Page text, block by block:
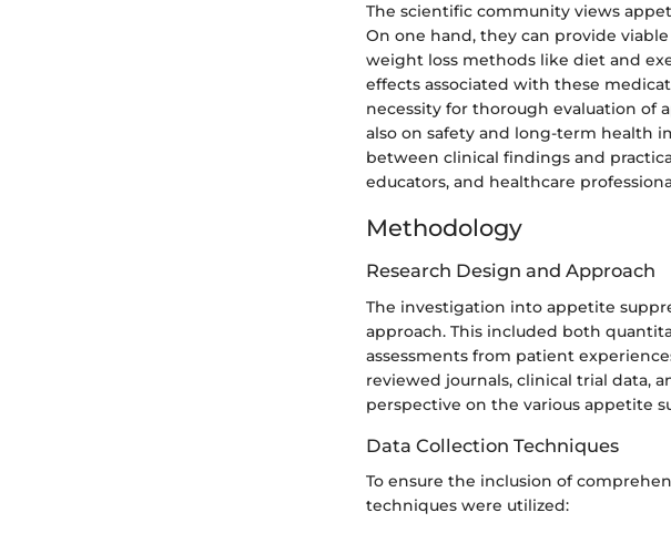
The scientific community views
On one hand, they can provide
weight loss methods like diet and
effects associated with these
necessity for thorough evaluation of
also on safety and long-term health
between clinical findings and
educators, and healthcare
Methodology
Research Design and Approach
The investigation into appetite
approach. This included both
assessments from patient
reviewed journals, clinical trial data,
perspective on the various appetite
Data Collection Techniques
To ensure the inclusion of
techniques were utilized: